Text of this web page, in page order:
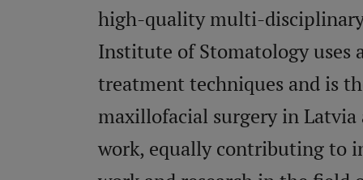
high-quality multi-
Institute of Stomatology uses
treatment techniques and is
maxillofacial surgery in
work, equally contributing to